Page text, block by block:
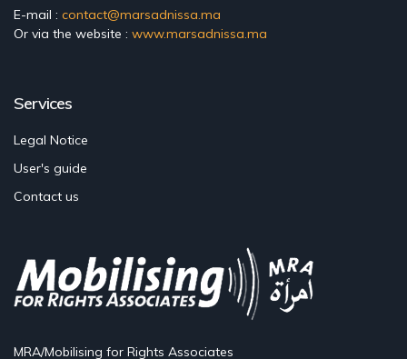
E-mail : contact@marsadnissa.ma
Or via the website : www.marsadnissa.ma
Services
Legal Notice
User's guide
Contact us
MRA/Mobilising for Rights Associates